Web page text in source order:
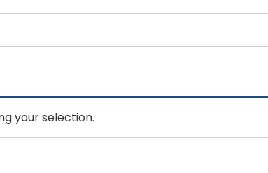
your selection.